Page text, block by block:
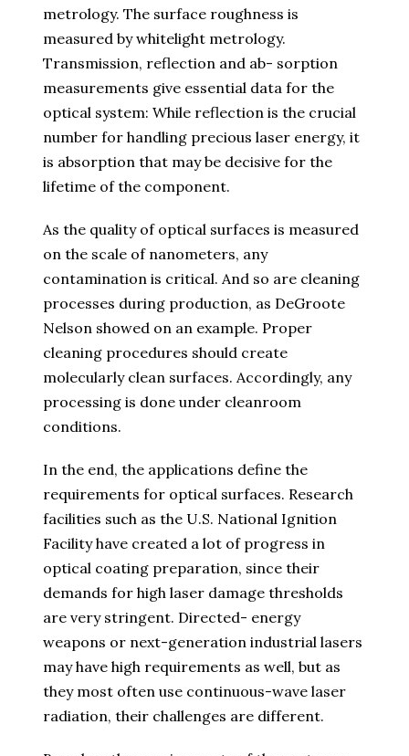
metrology. The surface roughness is
measured by whitelight metrology.
Transmission, reflection and ab- sorption
measurements give essential data for the
optical system: While reflection is the crucial
number for handling precious laser energy, it
is absorption that may be decisive for the
lifetime of the component.
As the quality of optical surfaces is measured
on the scale of nanometers, any
contamination is critical. And so are cleaning
processes during production, as DeGroote
Nelson showed on an example. Proper
cleaning procedures should create
molecularly clean surfaces. Accordingly, any
processing is done under cleanroom
conditions.
In the end, the applications define the
requirements for optical surfaces. Research
facilities such as the U.S. National Ignition
Facility have created a lot of progress in
optical coating preparation, since their
demands for high laser damage thresholds
are very stringent. Directed- energy
weapons or next-generation industrial lasers
may have high requirements as well, but as
they most often use continuous-wave laser
radiation, their challenges are different.